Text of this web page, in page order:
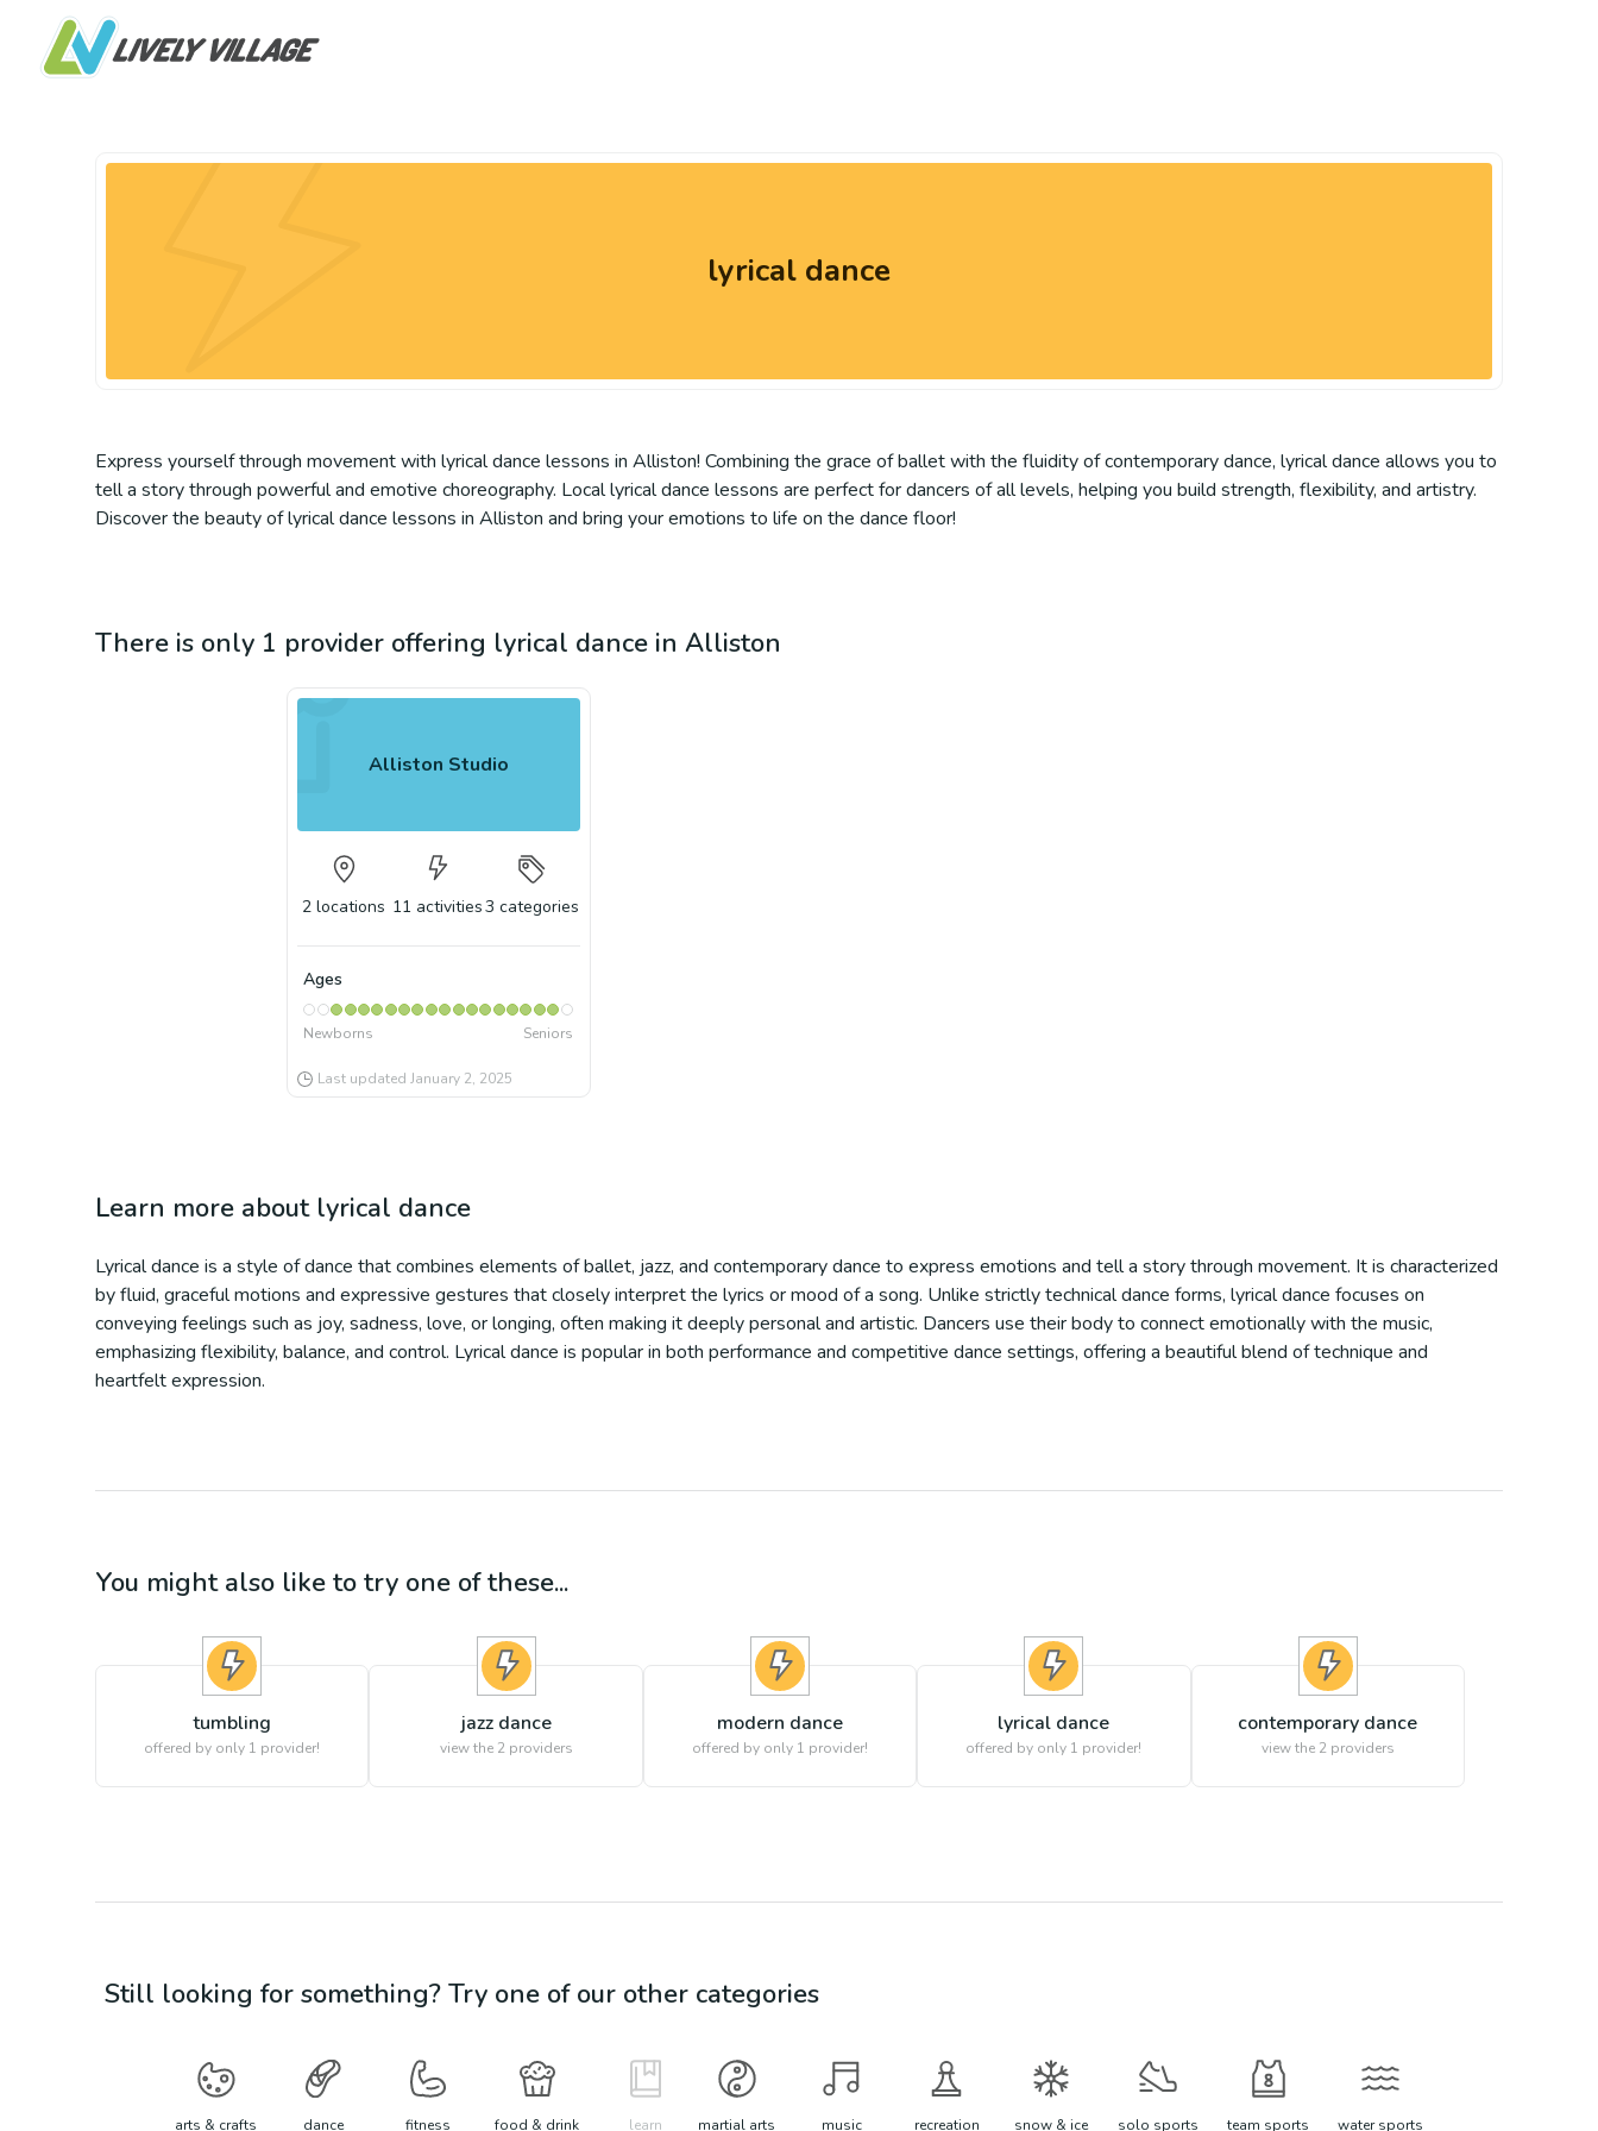
lyrical dance
Express yourself through movement with lyrical dance lessons in Alliston! Combining the grace of ballet with the fluidity of contemporary dance, lyrical dance allows you to
tell a story through powerful and emotive choreography. Local lyrical dance lessons are perfect for dancers of all levels, helping you build strength, flexibility, and artistry.
Discover the beauty of lyrical dance lessons in Alliston and bring your emotions to life on the dance floor!
There is only 1 provider offering lyrical dance in Alliston
Alliston Studio
2 locations 11 activities3 categories
Ages
Newborns Seniors
Last updated January 2, 2025
Learn more about lyrical dance
Lyrical dance is a style of dance that combines elements of ballet, jazz, and contemporary dance to express emotions and tell a story through movement. It is characterized
by fluid, graceful motions and expressive gestures that closely interpret the lyrics or mood of a song. Unlike strictly technical dance forms, lyrical dance focuses on
conveying feelings such as joy, sadness, love, or longing, often making it deeply personal and artistic. Dancers use their body to connect emotionally with the music,
emphasizing flexibility, balance, and control. Lyrical dance is popular in both performance and competitive dance settings, offering a beautiful blend of technique and
heartfelt expression.
You might also like to try one of these...
tumbling
offered by only 1 provider!
jazz dance
view the 2providers
modern dance
offered by only 1 provider!
lyrical dance
offered by only 1 provider!
contemporary dance
view the 2providers
Still looking for something? Try one of our other categories
arts & crafts dance fitness food & drink learn martial arts music recreation snow & ice solo sports team sports water sports